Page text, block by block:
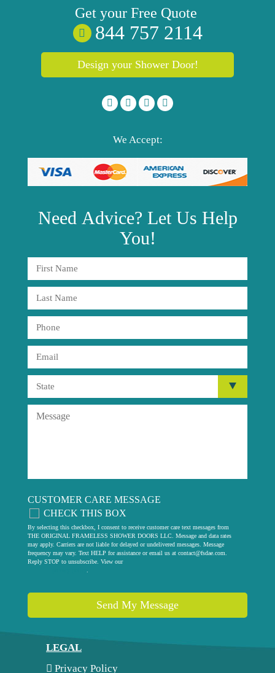
Get your Free Quote
844 757 2114
Design your Shower Door!
We Accept:
Need Advice? Let Us Help
You!
CUSTOMER CARE MESSAGE
CHECK THIS BOX
By selecting this checkbox, I consent to receive customer care text messages from
THE ORIGINAL FRAMELESS SHOWER DOORS LLC. Message and data rates
may apply. Carriers are not liable for delayed or undelivered messages. Message
frequency may vary. Text HELP for assistance or email us at contact@fsdae.com
Reply STOP to unsubscribe. View our
Send My Message
LEGAL
Privacy Policy